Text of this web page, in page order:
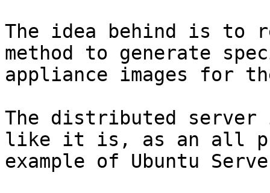
The idea behind is to
method to generate
appliance images for
The distributed server
like it is, as an all
example of Ubuntu